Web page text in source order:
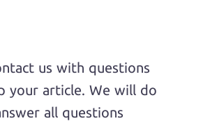
us with questions
your article. We will do
all questions